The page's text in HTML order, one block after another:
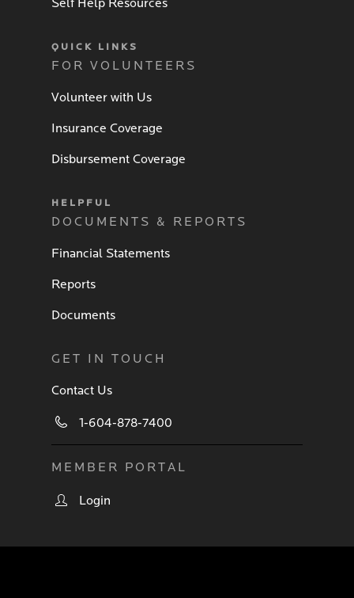
Self Help Resources
QUICK LINKS
FOR VOLUNTEERS
Volunteer with Us
Insurance Coverage
Disbursement Coverage
HELPFUL
DOCUMENTS & REPORTS
Financial Statements
Reports
Documents
GET IN TOUCH
Contact Us
1-604-878-7400
MEMBER PORTAL
Login